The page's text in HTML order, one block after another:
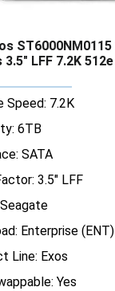
LFF 7.2K 512e
Speed: 7.2K
6TB
SATA
3.5" LFF
Enterprise (ENT)
Line: Exos
Yes